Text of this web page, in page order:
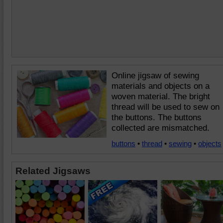
Online jigsaw of sewing
materials and objects on a
woven material. The bright
thread will be used to sew on
the buttons. The buttons
collected are mismatched.
buttons • thread • sewing • objects
Related Jigsaws